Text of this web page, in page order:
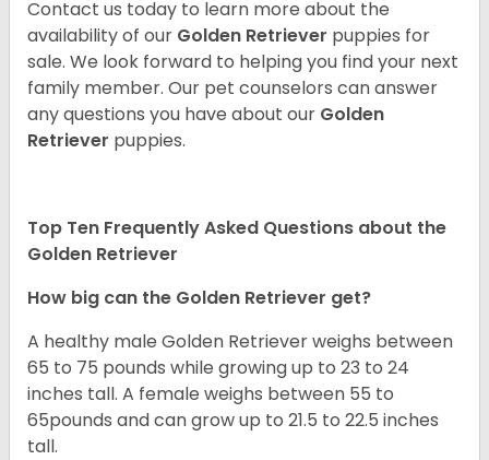
Contact us today to learn more about the
availability of our Golden Retriever puppies for
sale. We look forward to helping you find your next
family member. Our pet counselors can answer
any questions you have about our Golden
Retriever puppies.
Top Ten Frequently Asked Questions about the
Golden Retriever
How big can the Golden Retriever get?
A healthy male Golden Retriever weighs between
65 to 75 pounds while growing up to 23 to 24
inches tall. A female weighs between 55 to
65pounds and can grow up to 21.5 to 22.5 inches
tall.